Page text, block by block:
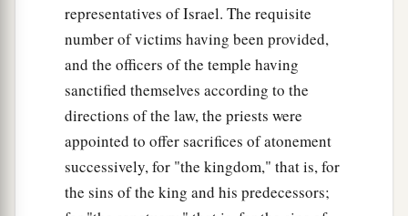
more diligent ind sanctifying themselves than
the priests. ‡
were
in abundance,
with
the fat of the peace offerings and
drink offerings forevery
burnt offering. So the
service of the house of the
Lord was set in order.
representatives of Israel. The requisite
number of victims having been provided,
and the officers of the temple having
sanctified themselves according to the
directions of the law, the priests were
appointed to offer sacrifices of atonement
successively, for "the kingdom," that is, for
the sins of the king and his predecessors;